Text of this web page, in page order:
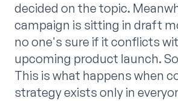
decided on the topic.
campaign is sitting in draft
no one's sure if it conflicts
upcoming product launch.
This is what happens when
strategy exists only in